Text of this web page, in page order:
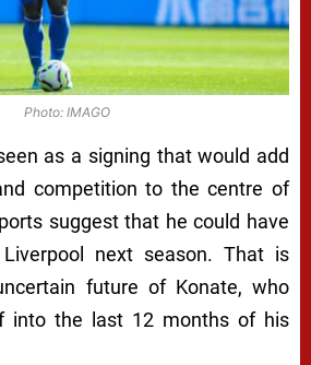
Photo: IMAGO
as a signing that would add
competition to the centre of
suggest that he could have
next season. That is
future of Konate, who
into the last 12 months of his